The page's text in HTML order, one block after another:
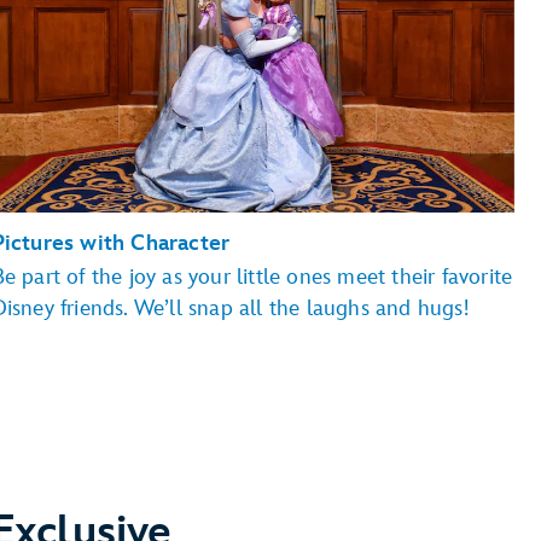
Magic Kingdom Park
EPCOT
Land, Hollywood Boulevard, Sunset Boulevard
with Character
part of the joy as your little ones meet their favorite
friends. We’ll snap all the laughs and hugs!